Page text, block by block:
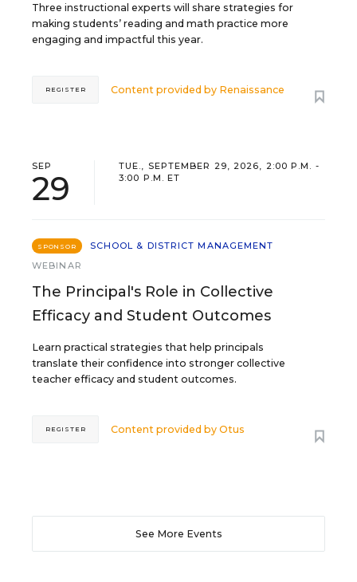
Three instructional experts will share strategies for
making students’ reading and math practice more
engaging and impactful this year.
Content provided by Renaissance
REGISTER
SEP
29
TUE., SEPTEMBER 29, 2026, 2:00 P.M. -
3:00 P.M. ET
SPONSOR
SCHOOL & DISTRICT MANAGEMENT
WEBINAR
The Principal's Role in Collective
Efficacy and Student Outcomes
Learn practical strategies that help principals
translate their confidence into stronger collective
teacher efficacy and student outcomes.
Content provided byOtus
REGISTER
See More Events